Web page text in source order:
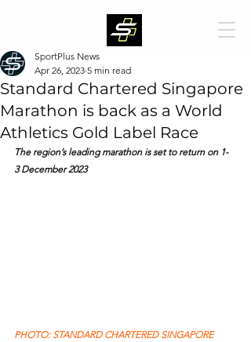
Standard Chartered Singapore
Marathon is back as a World
Athletics Gold Label Race
SportPlus News
Apr 26, 2023 5 min read
The region’s leading marathon is set to return on 1-
3 December 2023
PHOTO: STANDARD CHARTERED SINGAPORE